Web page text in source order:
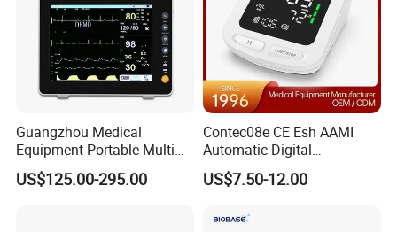
Guangzhou Medical
Equipment Portable Multi
Parameter Vital Signs Large
Screen 6 Parameters 8 Inch
US$125.00-295.00
Contec08e CE Esh AAMI
Automatic Digital
Sphygmomanometer
Monitoring Blood Pressure
US$7.50-12.00